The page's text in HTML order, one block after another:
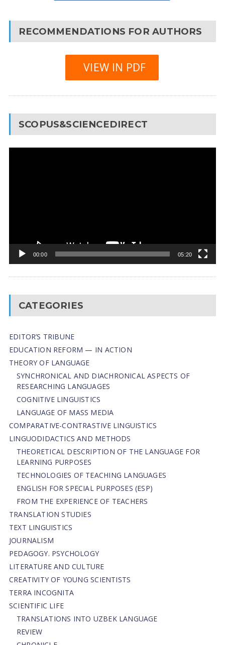
RECOMMENDATIONS FOR AUTHORS
VIEW IN PDF
SCOPUS&SCIENCEDIRECT
00:00 05:20
CATEGORIES
EDITOR’S TRIBUNE
EDUCATION REFORM — IN ACTION
THEORY OF LANGUAGE
SYNCHRONICAL AND DIACHRONICAL ASPECTS OF
RESEARCHING LANGUAGES
COGNITIVE LINGUISTICS
LANGUAGE OF MASS MEDIA
СОMPARATIVE-СONTRASTIVE LINGUISTICS
LINGUODIDACTICS AND METHODS
THEORETICAL DESCRIPTION OF THE LANGUAGE FOR
LEARNING PURPOSES
TECHNOLOGIES OF TEACHING LANGUAGES
ENGLISH FOR SPECIAL PURPOSES (ESP)
FROM THE EXPERIENCE OF TEACHERS
TRANSLATION STUDIES
TEXT LINGUISTICS
JOURNALISM
PEDAGOGY. PSYCHOLOGY
LITERATURE AND CULTURE
CREATIVITY OF YOUNG SCIENTISTS
TERRA INCOGNITA
SCIENTIFIC LIFE
TRANSLATIONS INTO UZBEK LANGUAGE
REVIEW